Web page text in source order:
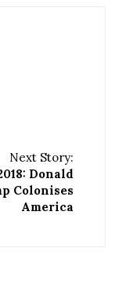
Next Story:
Donald
Colonises
America